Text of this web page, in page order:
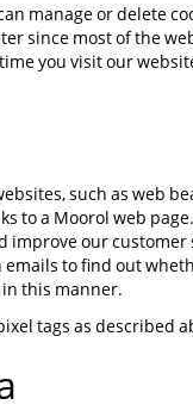
manage or delete
since most of the
you visit our
such as web
to a Moorol web
our customer
to find out
this manner.
tags as described